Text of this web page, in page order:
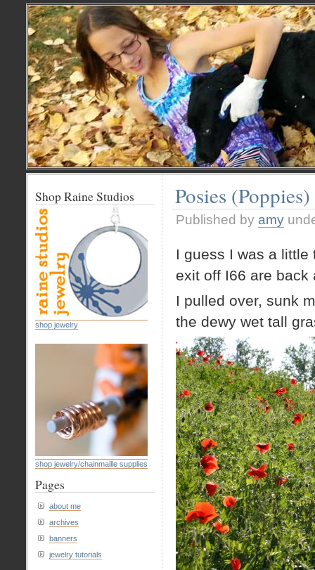
Posies (Poppies)
Published by amy
I guess I was a
exit off I66 are back
I pulled over, sunk
the dewy wet tall
Shop Raine Studios
shop jewelry
shop jewelry/chainmaille supplies
Pages
about me
archives
banners
jewelry tutorials